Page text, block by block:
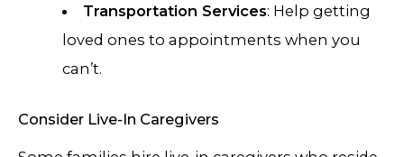
Transportation Services: Help getting
loved ones to appointments when you
can’t.
Consider Live-In Caregivers